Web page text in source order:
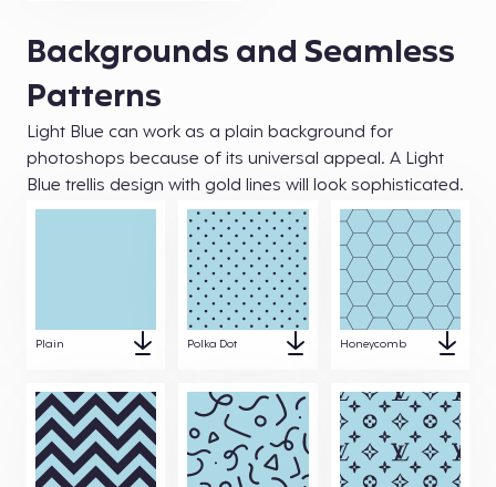
Backgrounds and Seamless
Patterns
Light Blue can work as a plain background for
photoshops because of its universal appeal. A Light
Blue trellis design with gold lines will look sophisticated.
Plain Polka Dot Honeycomb